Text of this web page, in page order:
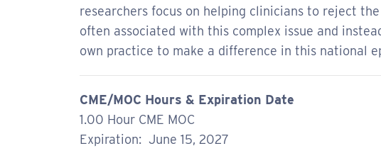
researchers focus on helping clinicians to reject
often associated with this complex issue and
own practice to make a difference in this national
CME/MOC Hours & Expiration Date
1.00 Hour CME MOC
Expiration: June 15, 2027